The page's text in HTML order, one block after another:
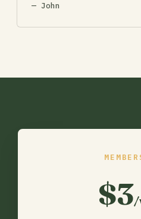
— John
$3/